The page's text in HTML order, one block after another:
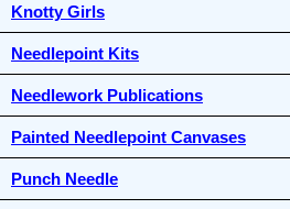
Knotty Girls
Needlepoint Kits
Needlework Publications
Painted Needlepoint Canvases
Punch Needle